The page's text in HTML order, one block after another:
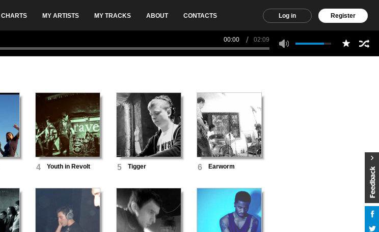
CHARTS MY ARTISTS MY TRACKS ABOUT CONTACTS Log in Register
00:00 02:09
4 Youth in Revolt 5 Tigger 6 Earworm